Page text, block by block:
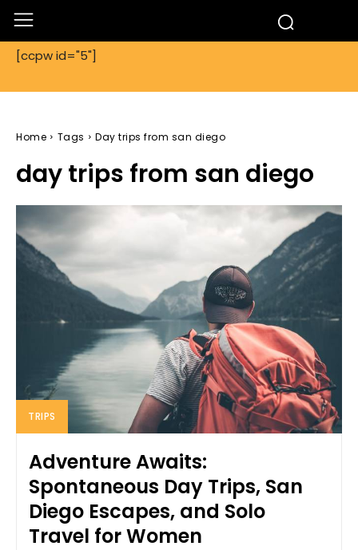
[ccpw id="5"]
Home Tags Day trips from san diego
day trips from san diego
TRIPS
Adventure Awaits:
Spontaneous Day Trips, San
Diego Escapes, and Solo
Travel for Women